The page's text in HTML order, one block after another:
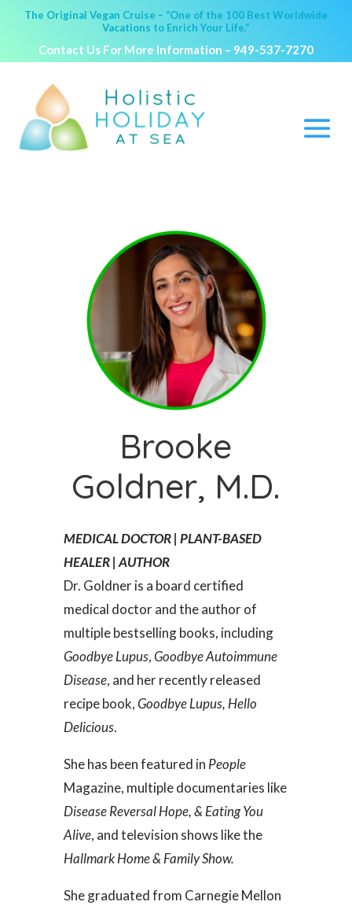
The Original Vegan Cruise – “One of the 100 Best Worldwide
Vacations to Enrich Your Life.”
Contact Us For More Information – 949-537-7270
Brooke
Goldner, M.D.
MEDICAL DOCTOR | PLANT-BASED
HEALER | AUTHOR
Dr. Goldner is a board certified
medical doctor and the author of
multiple bestselling books, including
Goodbye Lupus,Goodbye Autoimmune
Disease, and her recently released
recipe book,Goodbye Lupus, Hello
Delicious.
She has been featured in People
Magazine, multiple documentaries like
Disease Reversal Hope, & Eating You
Alive, and television shows like the
Hallmark Home & Family Show.
She graduated from Carnegie Mellon